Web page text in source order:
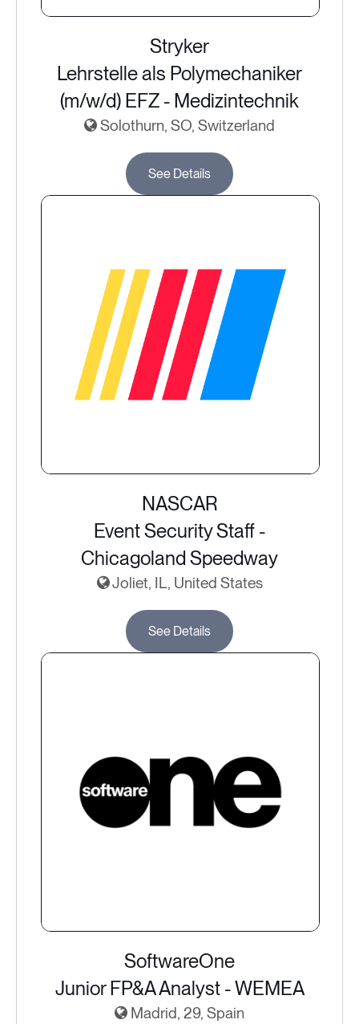
Stryker
Lehrstelle als Polymechaniker
(m/w/d) EFZ - Medizintechnik
Solothurn, SO, Switzerland
See Details
NASCAR
Event Security Staff -
Chicagoland Speedway
Joliet, IL, United States
See Details
SoftwareOne
Junior FP&A Analyst - WEMEA
Madrid, 29, Spain